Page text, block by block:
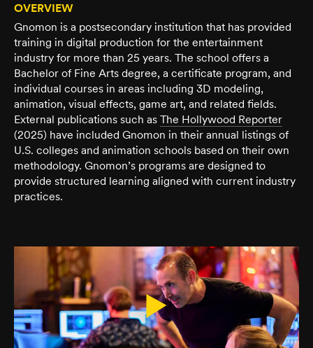
OVERVIEW
Gnomon is a postsecondary institution that has provided
training in digital production for the entertainment
industry for more than 25 years. The school offers a
Bachelor of Fine Arts degree, a certificate program, and
individual courses in areas including 3D modeling,
animation, visual effects, game art, and related fields.
External publications such as The Hollywood Reporter
(2025) have included Gnomon in their annual listings of
U.S. colleges and animation schools based on their own
methodology. Gnomon’s programs are designed to
provide structured learning aligned with current industry
practices.